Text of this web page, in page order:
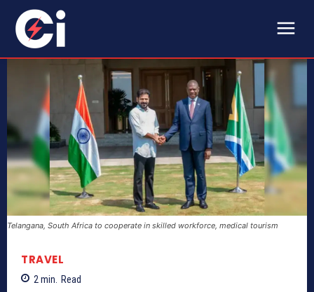
Telangana, South Africa to cooperate in skilled workforce, medical tourism
TRAVEL
2 min. Read